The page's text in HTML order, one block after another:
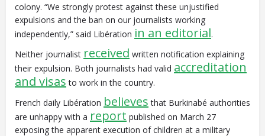
colony. “We strongly protest against these unjustified
expulsions and the ban on our journalists working
independently,” said Libération in an editorial.
Neither journalist received written notification explaining
their expulsion. Both journalists had valid accreditation
and visas to work in the country.
French daily Libération believes that Burkinabé authorities
are unhappy with a report published on March 27
exposing the apparent execution of children at a military